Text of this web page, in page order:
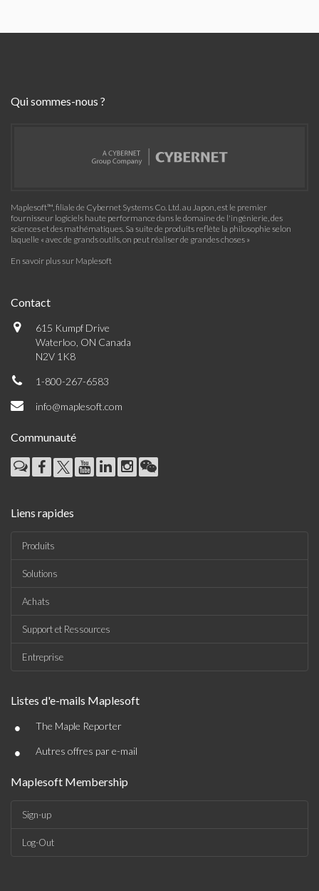
Qui sommes-nous ?
Maplesoft™, filiale de Cybernet Systems Co. Ltd. au Japon, est le premier
fournisseur logiciels haute performance dans le domaine de l'ingénierie, des
sciences et des mathématiques. Sa suite de produits reflète la philosophie selon
laquelle « avec de grands outils, on peut réaliser de grandes choses »
En savoir plus sur Maplesoft
Contact
615 Kumpf Drive
Waterloo, ON Canada
N2V 1K8
1-800-267-6583
info@maplesoft.com
Communauté
Liens rapides
Produits
Solutions
Achats
Support et Ressources
Entreprise
Listes d'e-mails Maplesoft
• The Maple Reporter
• Autres offres par e-mail
Maplesoft Membership
Sign-up
Log-Out